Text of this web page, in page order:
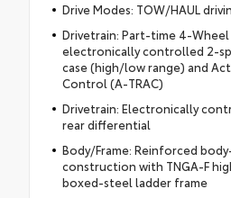
Drive Modes: TOW/HAUL
Drivetrain: Part-time 4-Wheel
electronically controlled 2-
case (high/low range) and
Control (A-TRAC)
Drivetrain: Electronically
rear differential
Body/Frame: Reinforced
construction with TNGA-F
boxed-steel ladder frame